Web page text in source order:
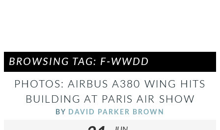
BROWSING TAG: F-WWDD
PHOTOS: AIRBUS A380 WING HITS
BUILDING AT PARIS AIR SHOW
BY DAVID PARKER BROWN